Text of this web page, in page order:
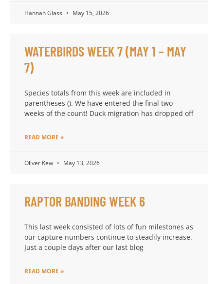
Hannah Glass May 15, 2026
WATERBIRDS WEEK 7 (MAY 1 – MAY
7)
Species totals from this week are included in
parentheses (). We have entered the final two
weeks of the count! Duck migration has dropped off
READ MORE »
Oliver Kew May 13, 2026
RAPTOR BANDING WEEK 6
This last week consisted of lots of fun milestones as
our capture numbers continue to steadily increase.
Just a couple days after our last blog
READ MORE »